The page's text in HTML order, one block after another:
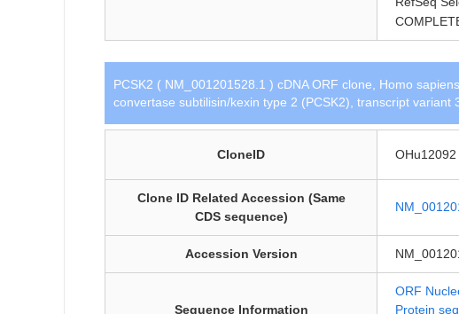
PCSK2 ( NM_001201528.1 ) cDNA ORF clone, Homo
convertase subtilisin/kexin type 2 (PCSK2), transcript variant
CloneID OHu12092
Clone ID Related Accession (Same
CDS sequence)
Accession Version
Sequence Information
ORF
Protein